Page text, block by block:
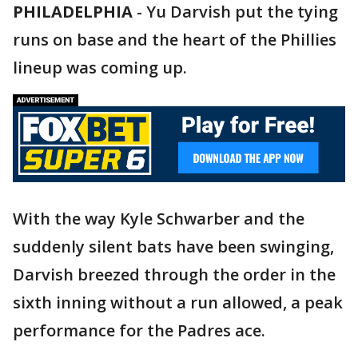
PHILADELPHIA - Yu Darvish put the tying
runs on base and the heart of the Phillies
lineup was coming up.
With the way Kyle Schwarber and the
suddenly silent bats have been swinging,
Darvish breezed through the order in the
sixth inning without a run allowed, a peak
performance for the Padres ace.